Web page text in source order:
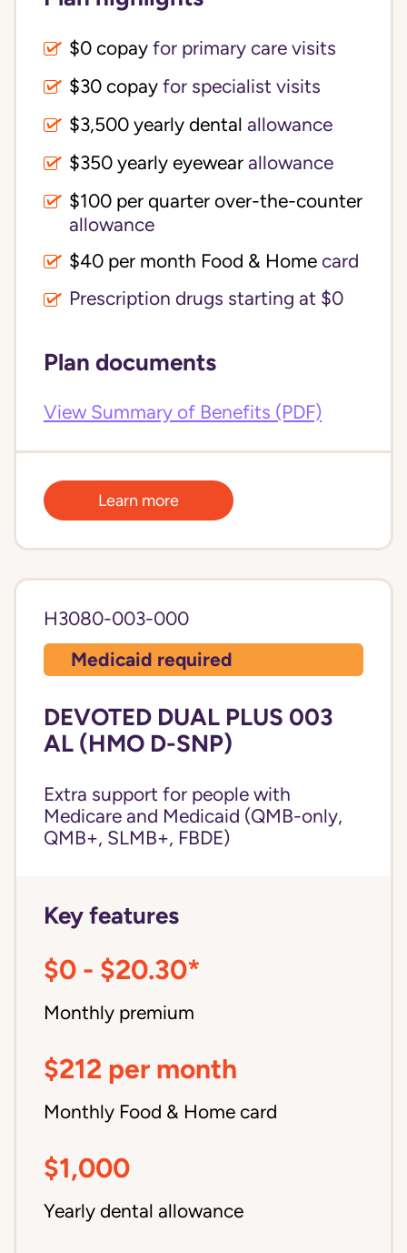
$0 copay for primary care visits
$30 copay for specialist visits
allowance
$350 yearly eyewear allowance
allowance
$40 per month Food & Home card
Prescription drugs starting at $0
Plan documents
View Summary of Benefits (PDF)
Learn more
H3080-003-000
Medicaid required
DEVOTED DUAL PLUS 003
AL (HMO D-SNP)
Extra support for people with
Medicare and Medicaid (QMB-only,
QMB+, SLMB+, FBDE)
Key features
$0 - $20.30*
Monthly premium
$212 per month
Monthly Food & Home card
$1,000
Yearly dental allowance